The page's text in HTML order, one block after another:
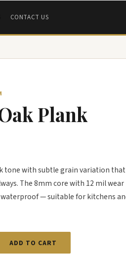
CONTACT US
Plank
tone with subtle grain variation
The 8mm core with 12 mil
waterproof — suitable for kitchens
ADD TO CART